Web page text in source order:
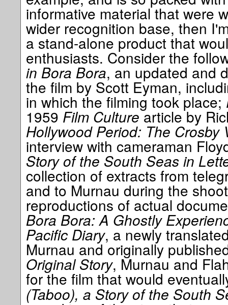
informative material that were
wider recognition base, then
a stand-alone product that
enthusiasts. Consider the
in Bora Bora, an updated and
the film by Scott Eyman,
in which the filming took place;
1959 Film Culturearticle by
Hollywood Period: The Crosby
interview with cameraman
Story of the South Seas in
collection of extracts from
and to Murnau during the
reproductions of actual
Bora Bora: A Ghostly
Pacific Diary, a newly
Murnau and originally
Original Story, Murnau and
for the film that would
(Taboo), a Story of the South